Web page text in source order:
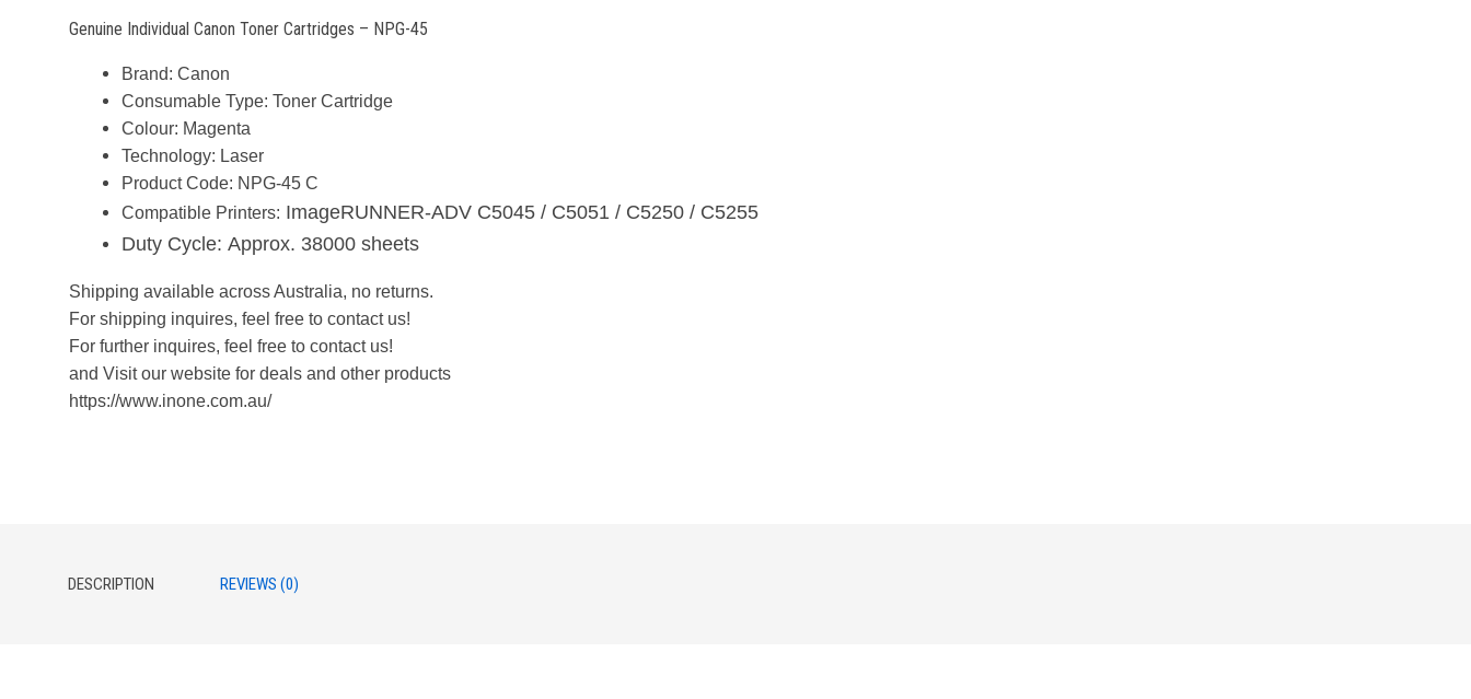
Genuine Individual Canon Toner Cartridges – NPG-45
Brand: Canon
Consumable Type: Toner Cartridge
Colour: Magenta
Technology: Laser
Product Code: NPG-45 C
Compatible Printers: ImageRUNNER-ADV C5045 / C5051 / C5250 / C5255
Duty Cycle: Approx. 38000 sheets
Shipping available across Australia, no returns.
For shipping inquires, feel free to contact us!
For further inquires, feel free to contact us!
and Visit our website for deals and other products
https://www.inone.com.au/
DESCRIPTION REVIEWS (0)